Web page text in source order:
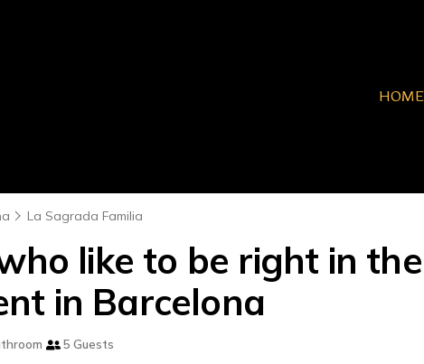
HOME
La Sagrada Familia
like to be right in
in Barcelona
5 Guests